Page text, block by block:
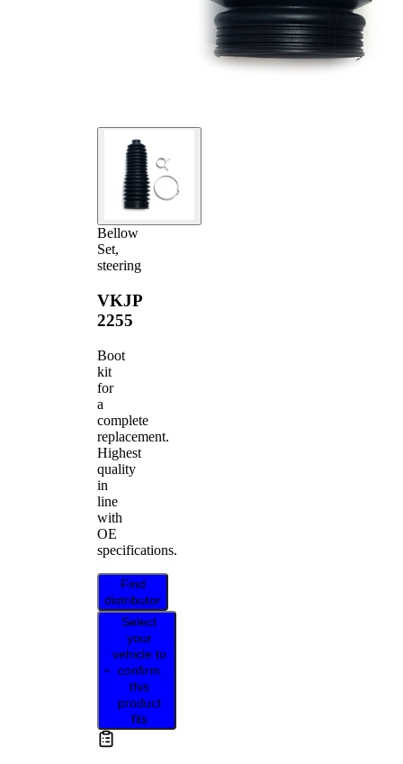
Bellow
Set,
steering
VKJP
2255
Boot
kit
for
a
complete
replacement.
Highest
quality
in
line
with
OE
specifications.
Find
distributor
Select
your
vehicle to
confirm
this
product
fits